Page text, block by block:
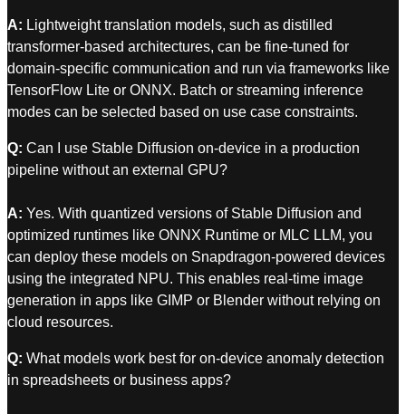
A: Lightweight translation models, such as distilled
transformer-based architectures, can be fine-tuned for
domain-specific communication and run via frameworks like
TensorFlow Lite or ONNX. Batch or streaming inference
modes can be selected based on use case constraints.
Q: Can I use Stable Diffusion on-device in a production
pipeline without an external GPU?
A: Yes. With quantized versions of Stable Diffusion and
optimized runtimes like ONNX Runtime or MLC LLM, you
can deploy these models on Snapdragon-powered devices
using the integrated NPU. This enables real-time image
generation in apps like GIMP or Blender without relying on
cloud resources.
Q: What models work best for on-device anomaly detection
in spreadsheets or business apps?